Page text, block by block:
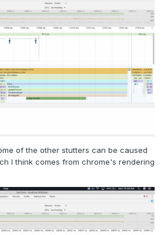
of the other stutters can be caused
I think comes from chrome's rendering